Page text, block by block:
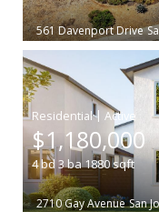
561 Davenport Drive
|
$1,180,000
4bd3ba1880sqft
2710 Gay Avenue San